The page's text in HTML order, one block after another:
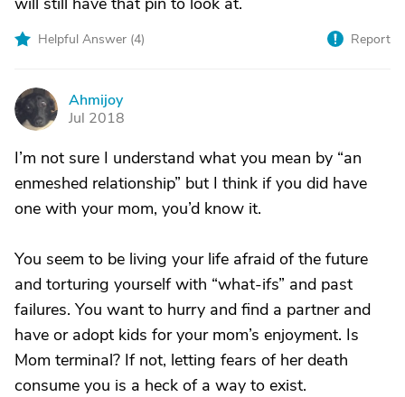
Helpful Answer (4) Report
A
Ahmijoy
Jul 2018
I’m not sure I understand what you mean by “an
enmeshed relationship” but I think if you did have
one with your mom, you’d know it.
You seem to be living your life afraid of the future
and torturing yourself with “what-ifs” and past
failures. You want to hurry and find a partner and
have or adopt kids for your mom’s enjoyment. Is
Mom terminal? If not, letting fears of her death
consume you is a heck of a way to exist.